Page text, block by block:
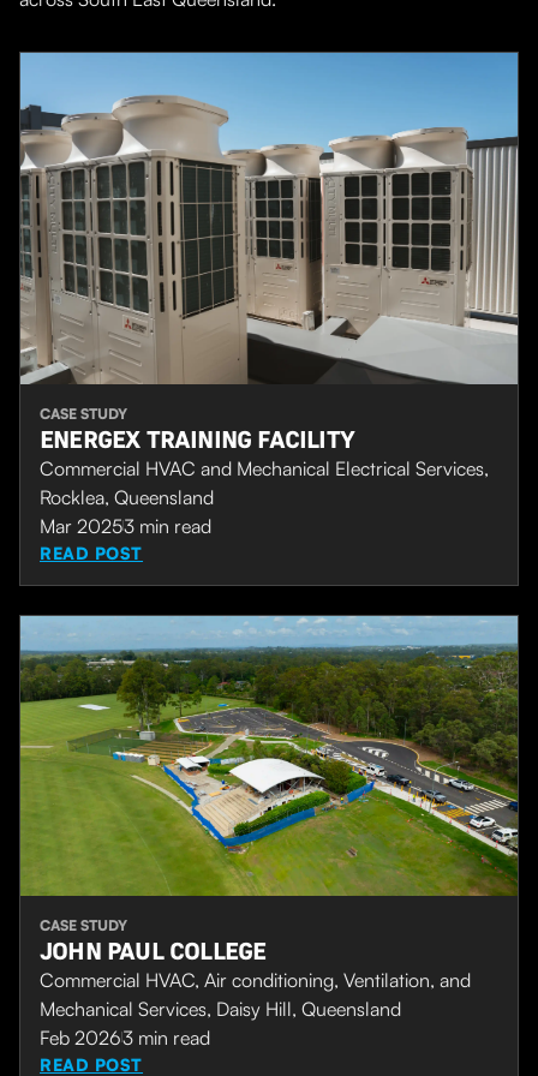
CASE STUDY
ENERGEX TRAINING FACILITY
Commercial HVAC and Mechanical Electrical Services,
Rocklea, Queensland
Mar 20253 min read
READ POST
CASE STUDY
JOHN PAUL COLLEGE
Commercial HVAC, Air conditioning, Ventilation, and
Mechanical Services, Daisy Hill, Queensland
Feb 20263 min read
READ POST